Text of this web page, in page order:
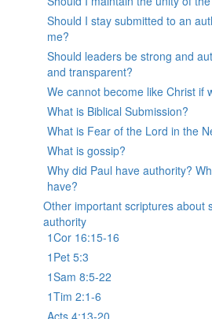
Should I stay submitted to an
me?
Should leaders be strong and
and transparent?
We cannot become like Christ if
What is Biblical Submission?
What is Fear of the Lord in the
What is gossip?
Why did Paul have authority?
have?
Other important scriptures about
authority
1Cor 16:15-16
1Pet 5:3
1Sam 8:5-22
1Tim 2:1-6